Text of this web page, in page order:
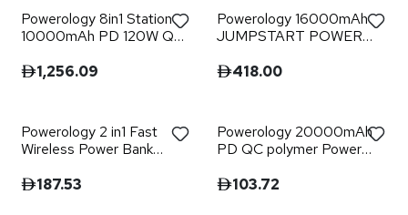
Powerology 8in1 Station
10000mAh PD 120W QC
1,256.09
Powerology 16000mAh
JUMPSTART POWER
418.00
Powerology 2 in1 Fast
Wireless Power Bank
187.53
Powerology 20000mAh
PD QC polymer Power
103.72